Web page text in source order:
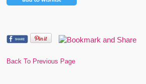
Back To Previous Page